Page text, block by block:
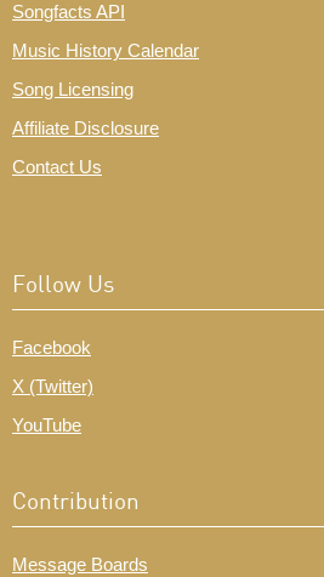
Songfacts API
Music History Calendar
Song Licensing
Affiliate Disclosure
Contact Us
Follow Us
Facebook
X (Twitter)
YouTube
Contribution
Message Boards